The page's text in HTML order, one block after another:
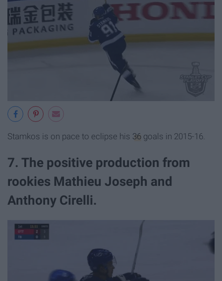
Stamkos is on pace to eclipse his 36 goals in 2015-16.
7. The positive production from
rookies Mathieu Joseph and
Anthony Cirelli.